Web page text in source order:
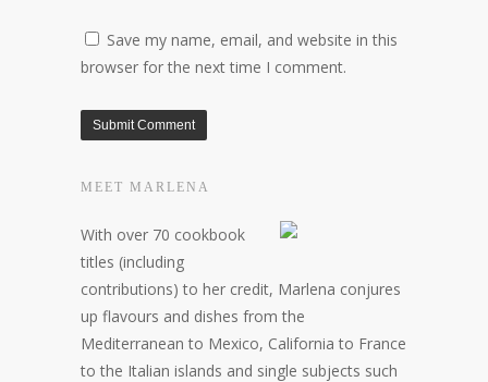
Save my name, email, and website in this
browser for the next time I comment.
MEET MARLENA
With over 70 cookbook
titles (including
contributions) to her credit, Marlena conjures
up flavours and dishes from the
Mediterranean to Mexico, California to France
to the Italian islands and single subjects such